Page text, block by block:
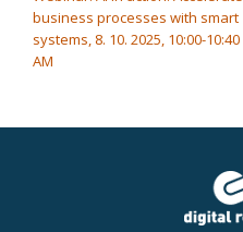
business processes with smart
systems, 8. 10. 2025, 10:00-10:40
AM